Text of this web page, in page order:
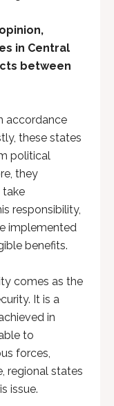
in Central
between
accordance
these states
political
they
take
responsibility,
implemented
benefits.
comes as the
It is a
in
to
forces,
regional states
issue.